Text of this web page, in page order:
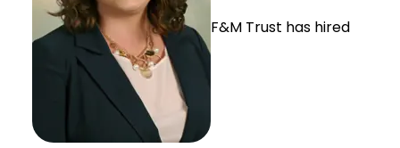
F&M Trust has hired